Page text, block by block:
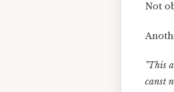
Not
"This
canst